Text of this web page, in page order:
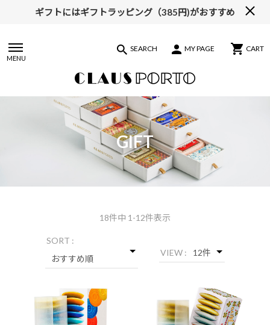
ギフトにはギフトラッピング（385円)がおすすめ
MENU
SEARCH MY PAGE CART
GIFT
18件中 1-12件表示
SORT :
VIEW :